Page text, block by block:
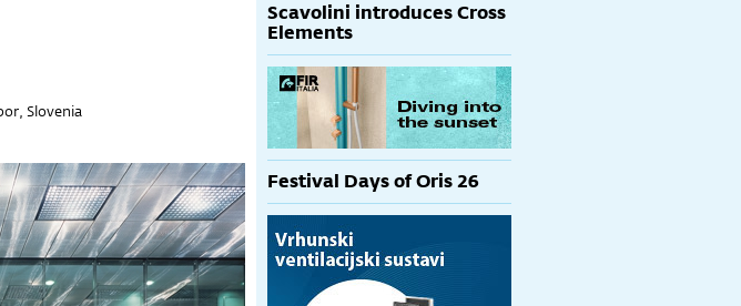
Slovenia
Scavolini introduces Cross
Elements
Festival Days of Oris 26